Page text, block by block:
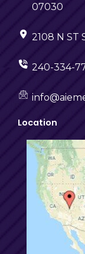
07030
2108 N ST
240-334-
Location